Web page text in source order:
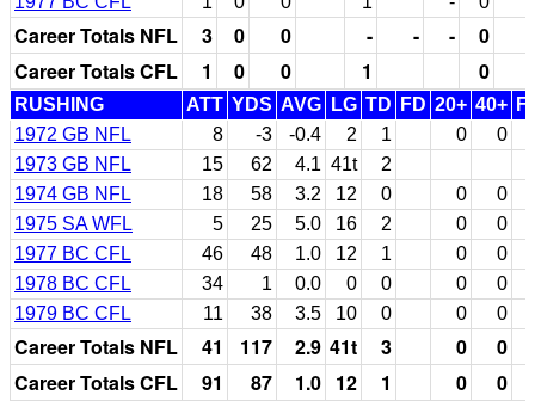
Career Totals NFL 3 0 0 - - - 0
Career Totals CFL
1 0 0 1 0
RUSHING ATT YDS AVG LG TD FD 20+ 40+
1972 GB NFL
8 -3 -0.4 2 1 0
0
1973 GB NFL
15 62 4.1 41t
2
1974 GB NFL
18 58 3.2 12 0 0
0
1975 SA WFL
5 25 5.0 16 2 0
0
1977 BC CFL
46 48 1.0 12 1 0
0
1978 BC CFL
34 1 0.0 0 0 0
0
1979 BC CFL
11 38 3.5 10 0 0 0
Career Totals NFL 41 117 2.9 41t 3 0
0
Career Totals CFL
91 87 1.0 12 1 0 0